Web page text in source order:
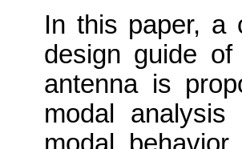
In this paper, a
design guide
antenna is
modal